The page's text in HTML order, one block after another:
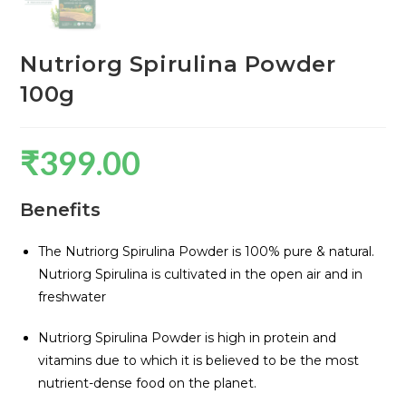
Nutriorg Spirulina Powder
100g
₹399.00
Benefits
The Nutriorg Spirulina Powder is 100% pure & natural.
Nutriorg Spirulina is cultivated in the open air and in
freshwater
Nutriorg Spirulina Powder is high in protein and
vitamins due to which it is believed to be the most
nutrient-dense food on the planet.